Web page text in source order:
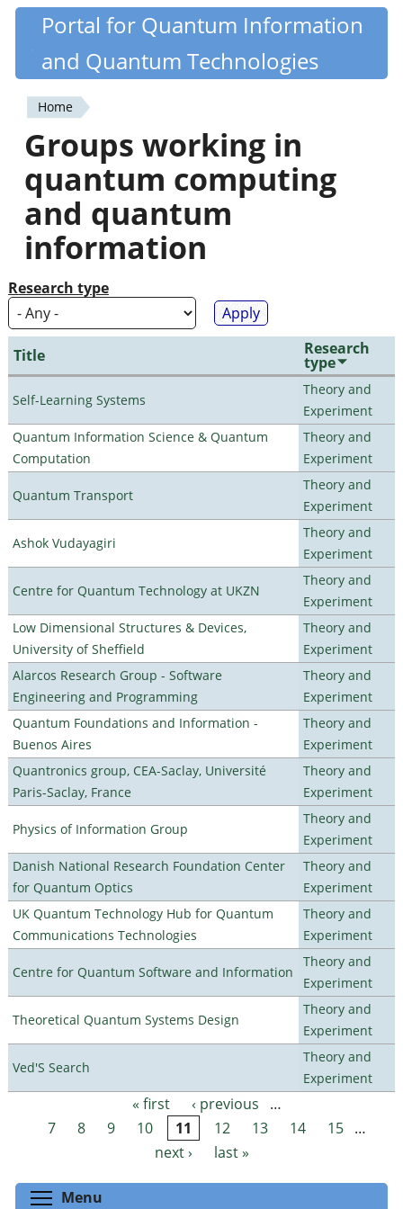
Skip
content
Quantiki
Portal for Quantum Information
and Quantum Technologies
You
are
here
Home
Groups working in
quantum computing
and quantum
information
Research type
Title Research
type
Self-Learning Systems
Theory and
Experiment
Quantum Information Science & Quantum
Computation
Theory and
Experiment
Quantum Transport
Theory and
Experiment
Ashok Vudayagiri
Theory and
Experiment
Centre for Quantum Technology at UKZN
Theory and
Experiment
Low Dimensional Structures & Devices,
University of Sheffield
Theory and
Experiment
Alarcos Research Group - Software
Engineering and Programming
Theory and
Experiment
Quantum Foundations and Information -
Buenos Aires
Theory and
Experiment
Quantronics group, CEA-Saclay, Université
Paris-Saclay, France
Theory and
Experiment
Physics of Information Group
Theory and
Experiment
Danish National Research Foundation Center
for Quantum Optics
Theory and
Experiment
UK Quantum Technology Hub for Quantum
Communications Technologies
Theory and
Experiment
Centre for Quantum Software and Information
Theory and
Experiment
Theoretical Quantum Systems Design
Theory and
Experiment
Ved'S Search
Theory and
Experiment
Pages « first ‹ previous
…
7
8 9 10 11 12 13 14 15 …
next ›
last »
Menu